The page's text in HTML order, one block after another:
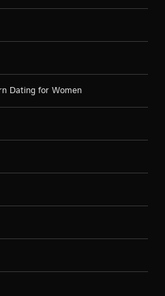
Dating for Women